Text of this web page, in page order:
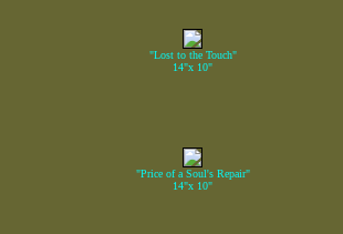
"Lost to the Touch"
14"x 10"
"Price of a Soul's Repair"
14"x 10"